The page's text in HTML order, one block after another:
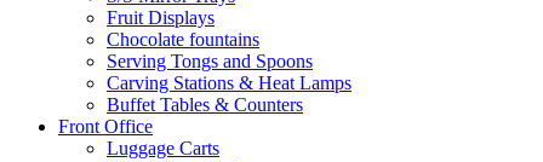
Fruit Displays
Chocolate fountains
Serving Tongs and Spoons
Carving Stations & Heat Lamps
Buffet Tables & Counters
Front Office
Luggage Carts